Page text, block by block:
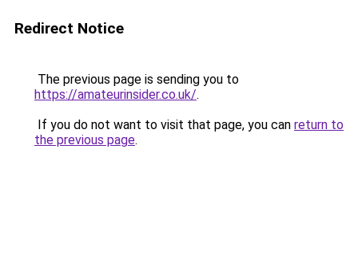
Redirect Notice
The previous page is sending you to
https://amateurinsider.co.uk/.
If you do not want to visit that page, you can return to
the previous page.